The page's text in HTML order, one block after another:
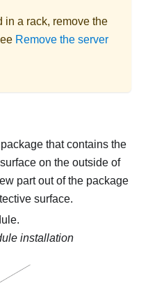
in a rack, remove the
Remove the server
that contains the
on the outside of
part out of the package
surface.
installation